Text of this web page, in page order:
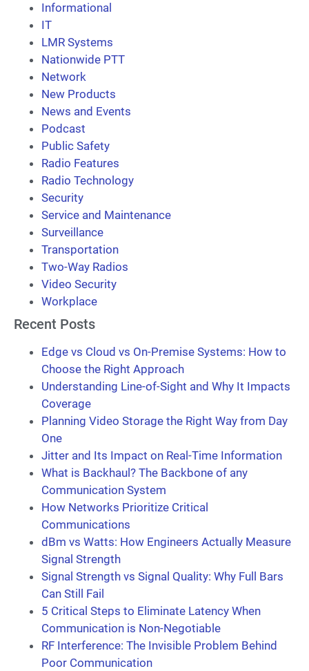
Informational
IT
LMR Systems
Nationwide PTT
Network
New Products
News and Events
Podcast
Public Safety
Radio Features
Radio Technology
Security
Service and Maintenance
Surveillance
Transportation
Two-Way Radios
Video Security
Workplace
Recent Posts
Edge vs Cloud vs On-Premise Systems: How to
Choose the Right Approach
Understanding Line-of-Sight and Why It Impacts
Coverage
Planning Video Storage the Right Way from Day
One
Jitter and Its Impact on Real-Time Information
What is Backhaul? The Backbone of any
Communication System
How Networks Prioritize Critical
Communications
dBm vs Watts: How Engineers Actually Measure
Signal Strength
Signal Strength vs Signal Quality: Why Full Bars
Can Still Fail
5 Critical Steps to Eliminate Latency When
Communication is Non-Negotiable
RF Interference: The Invisible Problem Behind
Poor Communication